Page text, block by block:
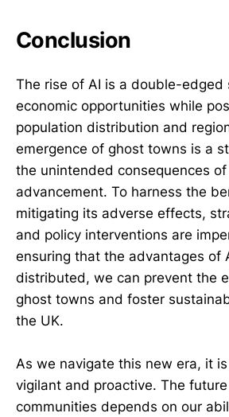
Conclusion
The rise of AI is a double-edged
economic opportunities while
population distribution and
emergence of ghost towns is a
the unintended consequences
advancement. To harness the
mitigating its adverse effects,
and policy interventions are
ensuring that the advantages of
distributed, we can prevent the
ghost towns and foster
the UK.
As we navigate this new era, it
vigilant and proactive. The
communities depends on our